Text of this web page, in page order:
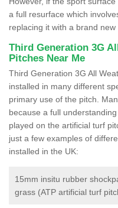
a full resurface which
replacing it with a brand new
Third Generation 3G
Pitches Near Me
Third Generation 3G All
installed in many different
primary use of the pitch.
because a full
played on the artificial turf
just a few examples of
installed in the UK:
15mm insitu rubber
grass (ATP artificial turf